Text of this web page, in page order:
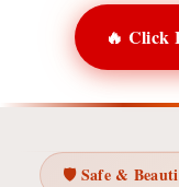
🔥 Click
🛡️ Safe &